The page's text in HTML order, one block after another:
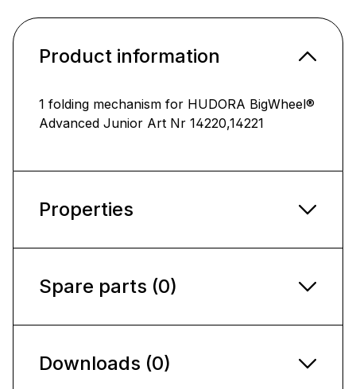
Product information
1 folding mechanism for HUDORA BigWheel®
Advanced Junior Art Nr 14220,14221
Properties
Spare parts (0)
Downloads (0)